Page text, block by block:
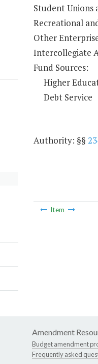
Student Unions
Recreational
Other
Intercollegiate
Fund Sources:
Higher
Debt Service
Authority: §§
Item
Amendment
Budget amendment
Frequently asked